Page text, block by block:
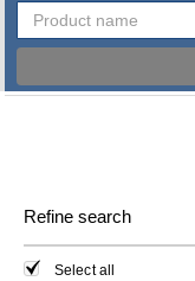
Refine search
Select all